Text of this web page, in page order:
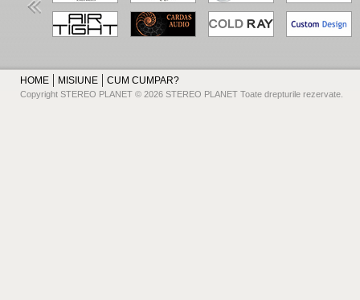
HOME MISIUNE CUM CUMPAR?
Copyright STEREO PLANET © 2026 STEREO PLANET Toate drepturile rezervate.